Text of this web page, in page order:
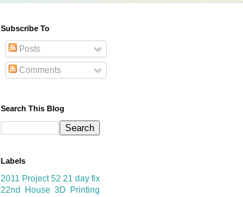
Subscribe To
Posts
Comments
Search This Blog
Labels
2011 Project 52 21 day fix
22nd House 3D Printing